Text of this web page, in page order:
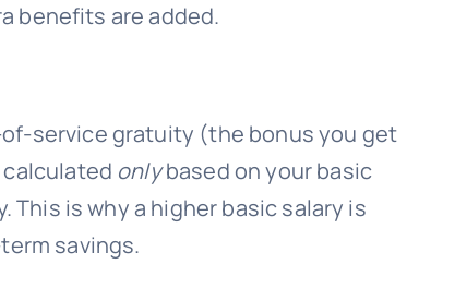
benefits are added.
of-service gratuity (the bonus you get
onlybased on your basic
This is why a higher basic salary is
savings.